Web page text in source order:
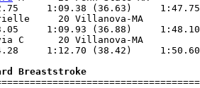
1:09.38 (36.63)
20 Villanova-MA
1:09.93 (36.88)
C      20 Villanova-MA
1:12.70 (38.42)
Breaststroke